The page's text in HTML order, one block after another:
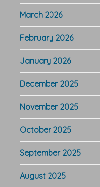
March 2026
February 2026
January 2026
December 2025
November 2025
October 2025
September 2025
August 2025